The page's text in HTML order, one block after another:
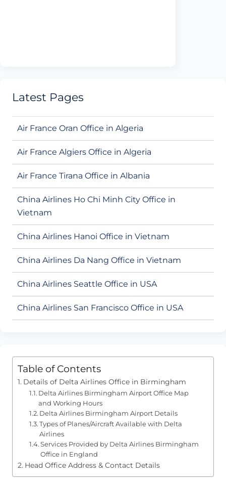
Latest Pages
Air France Oran Office in Algeria
Air France Algiers Office in Algeria
Air France Tirana Office in Albania
China Airlines Ho Chi Minh City Office in
Vietnam
China Airlines Hanoi Office in Vietnam
China Airlines Da Nang Office in Vietnam
China Airlines Seattle Office in USA
China Airlines San Francisco Office in USA
Table of Contents
Details of Delta Airlines Office in Birmingham
Delta Airlines Birmingham Airport Office Map
and Working Hours
Delta Airlines Birmingham Airport Details
Types of Planes/Aircraft Available with Delta
Airlines
Services Provided by Delta Airlines Birmingham
Office in England
Head Office Address & Contact Details